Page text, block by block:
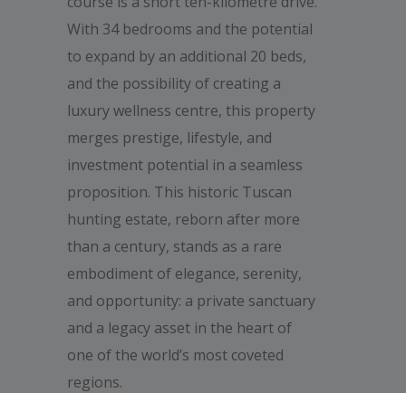
With 34 bedrooms and the potential
to expand by an additional 20 beds,
and the possibility of creating a
luxury wellness centre, this property
merges prestige, lifestyle, and
investment potential in a seamless
proposition. This historic Tuscan
hunting estate, reborn after more
than a century, stands as a rare
embodiment of elegance, serenity,
and opportunity: a private sanctuary
and a legacy asset in the heart of
one of the world’s most coveted
regions.